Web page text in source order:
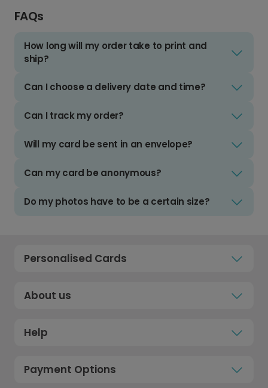
FAQs
How long will my order take to print and
ship?
Can I choose a delivery date and time?
Can I track my order?
Will my card be sent in an envelope?
Can my card be anonymous?
Do my photos have to be a certain size?
Personalised Cards
About us
Help
Payment Options